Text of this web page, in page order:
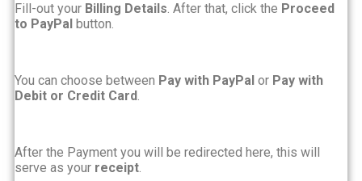
Fill-out your Billing Details. After that, click the Proceed
to PayPal button.
You can choose between Pay with PayPal or Pay with
Debit or Credit Card.
After the Payment you will be redirected here, this will
serve as your receipt.